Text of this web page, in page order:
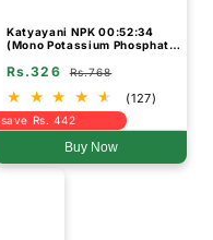
Katyayani NPK 00:52:34
(Mono Potassium Phosphate
Rs.326 Rs.768
(127)
save Rs. 442
Buy Now